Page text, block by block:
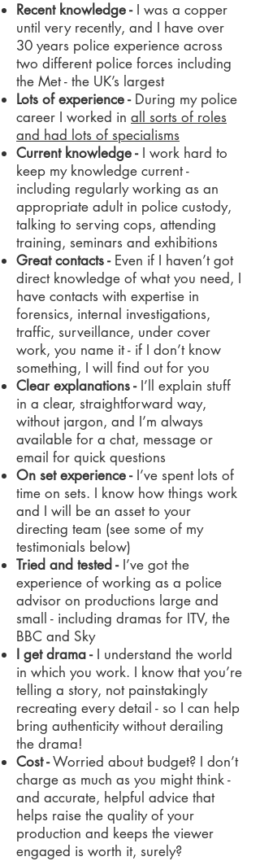
Recent knowledge - I was a copper
until very recently, and I have over
30 years police experience across
two different police forces including
the Met - the UK’s largest
Lots of experience -During my police
career I worked in all sorts of roles
and had lots of specialisms
Current knowledge - I work hard to
keep my knowledge current -
including regularly working as an
appropriate adult in police custody,
talking to serving cops, attending
training, seminars and exhibitions
Great contacts -Even if I haven’t got
direct knowledge of what you need, I
have contacts with expertise in
forensics, internal investigations,
traffic, surveillance, under cover
work, you name it - if I don’t know
something, I will find out for you
Clear explanations - I’ll explain stuff
in a clear, straightforward way,
without jargon, and I’m always
available for a chat, message or
email for quick questions
On set experience -I’ve spent lots of
time on sets. I know how things work
and I will be an asset to your
directing team (see some of my
testimonials below)
Tried and tested -I’ve got the
experience of working as a police
advisor on productions large and
small - including dramas for ITV, the
BBC and Sky
I get drama -I understand the world
in which you work. I know that you’re
telling a story, not painstakingly
recreating every detail - so I can help
bring authenticity without derailing
the drama!
Cost -Worried about budget? I don’t
charge as much as you might think -
and accurate, helpful advice that
helps raise the quality of your
production and keeps the viewer
engaged is worth it, surely?